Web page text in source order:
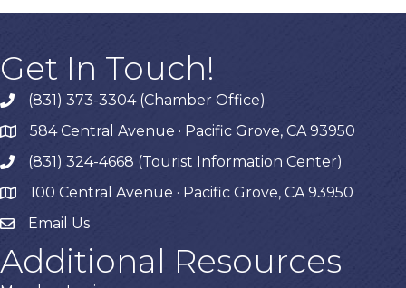
Get In Touch!
phone(831) 373-3304 (Chamber Office)
map584 Central Avenue · Pacific Grove, CA 93950
phone(831) 324-4668 (Tourist Information Center)
map 100 Central Avenue · Pacific Grove, CA 93950
Email Us
Additional Resources